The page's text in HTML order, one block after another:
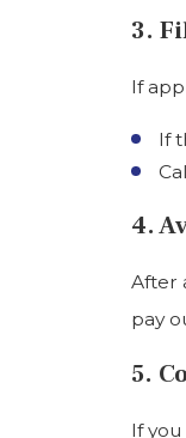
3.
If
If
4.
After
pay
5.
If